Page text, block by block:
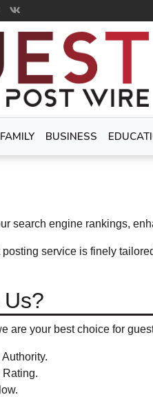
FAMILY BUSINESS
search engine rankings,
service is finely
are your best choice for
Rating.